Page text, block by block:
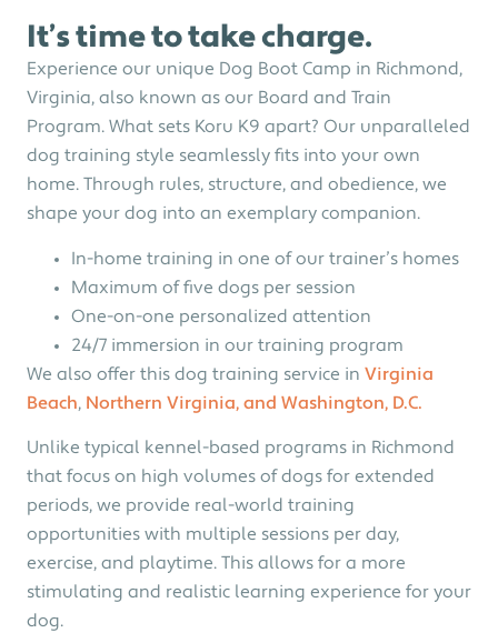
It’s time to take charge.
Experience our unique Dog Boot Camp in Richmond,
Virginia, also known as our Board and Train
Program. What sets Koru K9 apart? Our unparalleled
dog training style seamlessly fits into your own
home. Through rules, structure, and obedience, we
shape your dog into an exemplary companion.
In-home training in one of our trainer’s homes
Maximum of five dogs per session
One-on-one personalized attention
24/7 immersion in our training program
We also offer this dog training service in Virginia
Beach, Northern Virginia, and Washington, D.C.
Unlike typical kennel-based programs in Richmond
that focus on high volumes of dogs for extended
periods, we provide real-world training
opportunities with multiple sessions per day,
exercise, and playtime. This allows for a more
stimulating and realistic learning experience for your
dog.